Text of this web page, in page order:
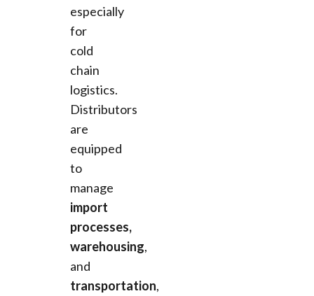
especially
for
cold
chain
logistics.
Distributors
are
equipped
to
manage
import
processes,
warehousing,
and
transportation,